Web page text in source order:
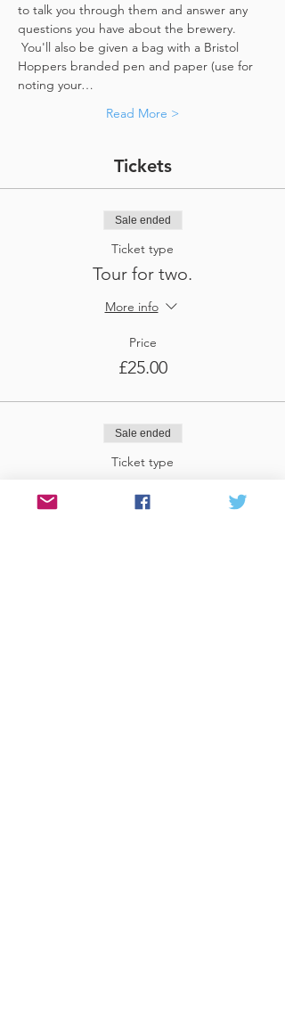
to talk you through them and answer any
questions you have about the brewery.
You'll also be given a bag with a Bristol
Hoppers branded pen and paper (use for
noting your…
Read More >
Tickets
Sale ended
Ticket type
Tour for two.
More info
Price
£25.00
Sale ended
Ticket type